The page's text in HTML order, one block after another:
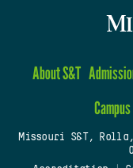
About S&T
Missouri S&T, Rolla,